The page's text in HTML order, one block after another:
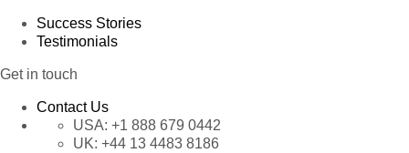
Success Stories
Testimonials
Get in touch
Contact Us
USA: +1 888 679 0442
UK: +44 13 4483 8186